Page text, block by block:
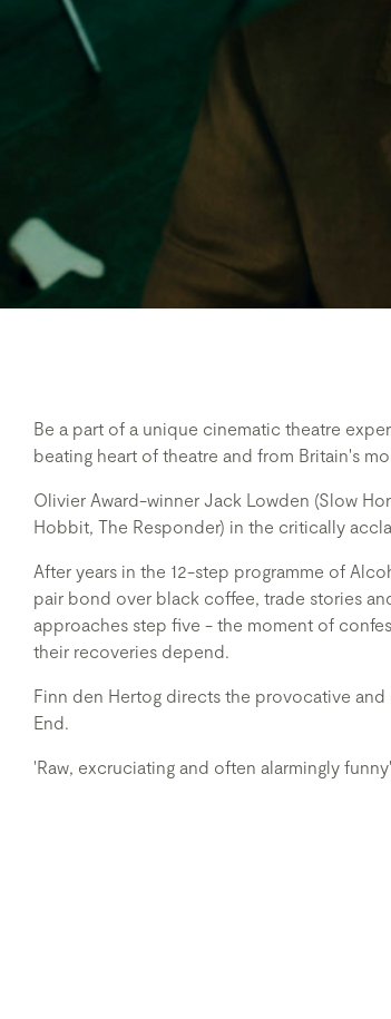
Be a part of a unique cinematic theatre
beating heart of theatre and from Britain's
Olivier Award-winner Jack Lowden (Slow
Hobbit, The Responder) in the critically
After years in the 12-step programme of
pair bond over black coffee, trade stories
approaches step five - the moment of
their recoveries depend.
Finn den Hertog directs the provocative
End.
'Raw, excruciating and often alarmingly